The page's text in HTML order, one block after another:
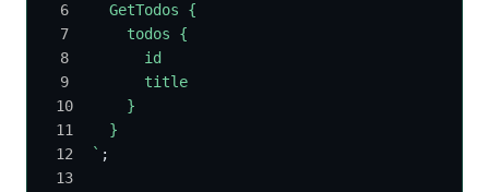
  GetTodos {
    todos {
      id
      title
    }
  }
` ;